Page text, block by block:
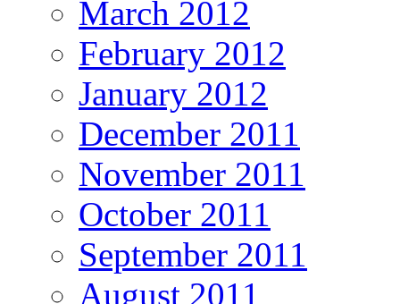
March 2012
February 2012
January 2012
December 2011
November 2011
October 2011
September 2011
August 2011